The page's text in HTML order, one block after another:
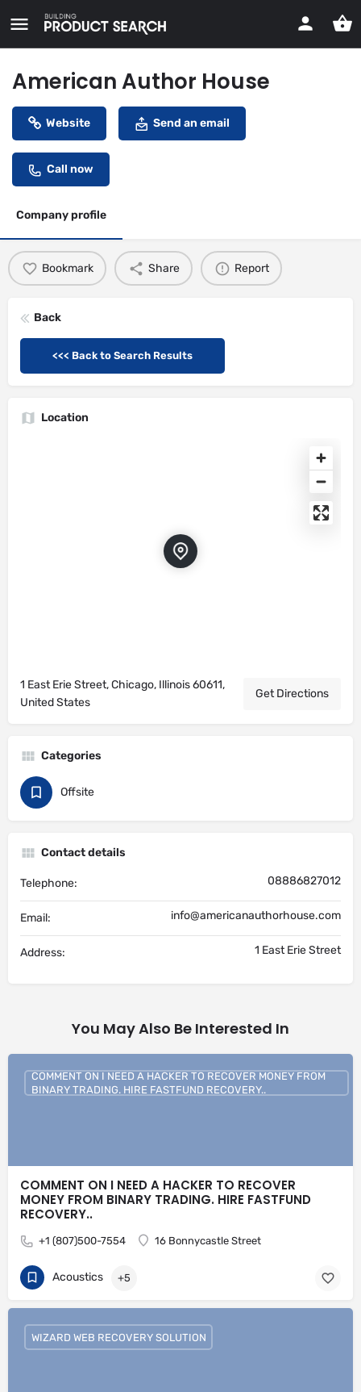
American Author House
Website Send an email
Call now
Company profile
Bookmark Share Report
Back
<<< Back to Search Results
Location
1 East Erie Street, Chicago, Illinois 60611,
United States
Get Directions
Categories
Offsite
Contact details
Telephone: 08886827012
Email: info@americanauthorhouse.com
Address: 1 East Erie Street
You May Also Be Interested In
COMMENT ON I NEED A HACKER TO RECOVER
MONEY FROM BINARY TRADING. HIRE FASTFUND
RECOVERY..
+1 (807)500-7554 16 Bonnycastle Street
COMMENT ON I NEED A HACKER TO RECOVER MONEY FROM
BINARY TRADING. HIRE FASTFUND RECOVERY..
Acoustics +5
WIZARD WEB RECOVERY SOLUTION